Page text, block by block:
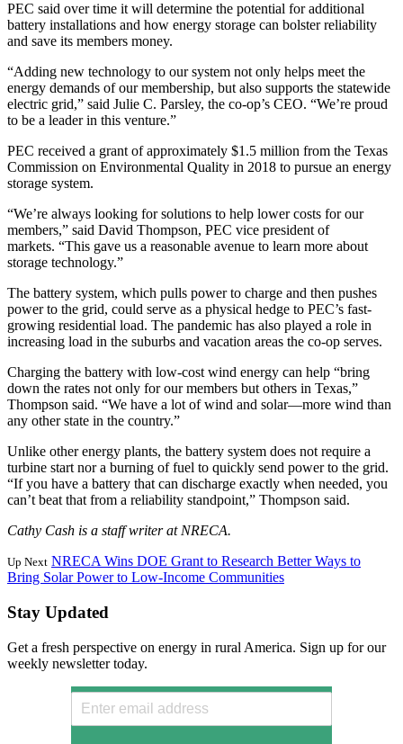
PEC said over time it will determine the potential for additional
battery installations and how energy storage can bolster reliability
and save its members money.
“Adding new technology to our system not only helps meet the
energy demands of our membership, but also supports the statewide
electric grid,” said Julie C. Parsley, the co-op’s CEO. “We’re proud
to be a leader in this venture.”
PEC received a grant of approximately $1.5 million from the Texas
Commission on Environmental Quality in 2018 to pursue an energy
storage system.
“We’re always looking for solutions to help lower costs for our
members,” said David Thompson, PEC vice president of
markets. “This gave us a reasonable avenue to learn more about
storage technology.”
The battery system, which pulls power to charge and then pushes
power to the grid, could serve as a physical hedge to PEC’s fast-
growing residential load. The pandemic has also played a role in
increasing load in the suburbs and vacation areas the co-op serves.
Charging the battery with low-cost wind energy can help “bring
down the rates not only for our members but others in Texas,”
Thompson said. “We have a lot of wind and solar—more wind than
any other state in the country.”
Unlike other energy plants, the battery system does not require a
turbine start nor a burning of fuel to quickly send power to the grid.
“If you have a battery that can discharge exactly when needed, you
can’t beat that from a reliability standpoint,” Thompson said.
Cathy Cash is a staff writer at NRECA.
Up Next NRECA Wins DOE Grant to Research Better Ways to
Bring Solar Power to Low-Income Communities
Stay Updated
Get a fresh perspective on energy in rural America. Sign up for our
weekly newsletter today.